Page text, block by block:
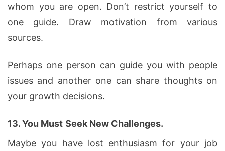
whom you are open. Don’t restrict yourself to
one guide. Draw motivation from various
sources.
Perhaps one person can guide you with people
issues and another one can share thoughts on
your growth decisions.
13.You Must Seek New Challenges.
Maybe you have lost enthusiasm for your job